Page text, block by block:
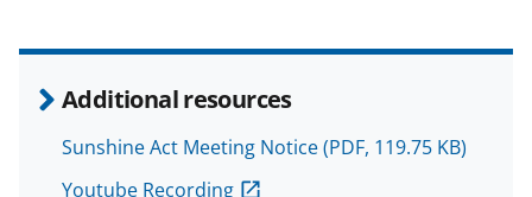
Additional resources
Sunshine Act Meeting Notice(PDF, 119.75 KB)
Youtube Recording
r
e
r
e
o
n
r
e
o
n
i
l